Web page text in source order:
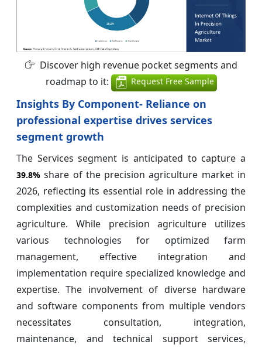
Discover high revenue pocket segments and
roadmap to it:
Request Free Sample
Insights By Component- Reliance on
professional expertise drives services
segment growth
The Services segment is anticipated to capture a
39.8% share of the precision agriculture market in
2026, reflecting its essential role in addressing the
complexities and customization needs of precision
agriculture. While precision agriculture utilizes
various technologies for optimized farm
management, effective integration and
implementation require specialized knowledge and
expertise. The involvement of diverse hardware
and software components from multiple vendors
necessitates consultation, integration,
maintenance, and technical support services,